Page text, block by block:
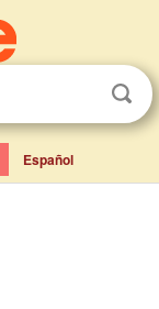
Español